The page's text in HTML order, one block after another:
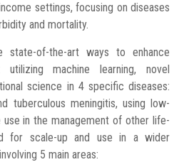
settings, focusing on diseases
and mortality.
of-the-art ways to enhance
utilizing machine learning, novel
science in 4 specific diseases:
tuberculous meningitis, using low-
in the management of other life-
for scale-up and use in a wider
5 main areas: